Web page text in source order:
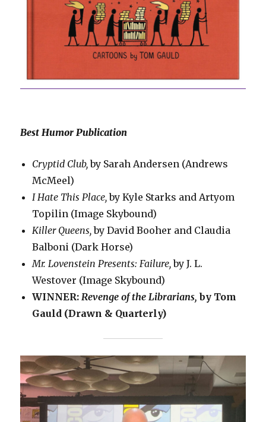
Best Humor Publication
Cryptid Club, by Sarah Andersen (Andrews
McMeel)
I Hate This Place, by Kyle Starks and Artyom
Topilin (Image Skybound)
Killer Queens, by David Booher and Claudia
Balboni (Dark Horse)
Mr. Lovenstein Presents: Failure, by J. L.
Westover (Image Skybound)
WINNER: Revenge of the Librarians, by Tom
Gauld (Drawn & Quarterly)